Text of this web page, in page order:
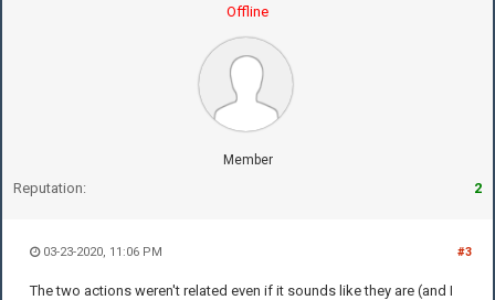
Offline
Member
Reputation: 2
#3
03-23-2020, 11:06 PM
The two actions weren't related even if it sounds like they are (and I